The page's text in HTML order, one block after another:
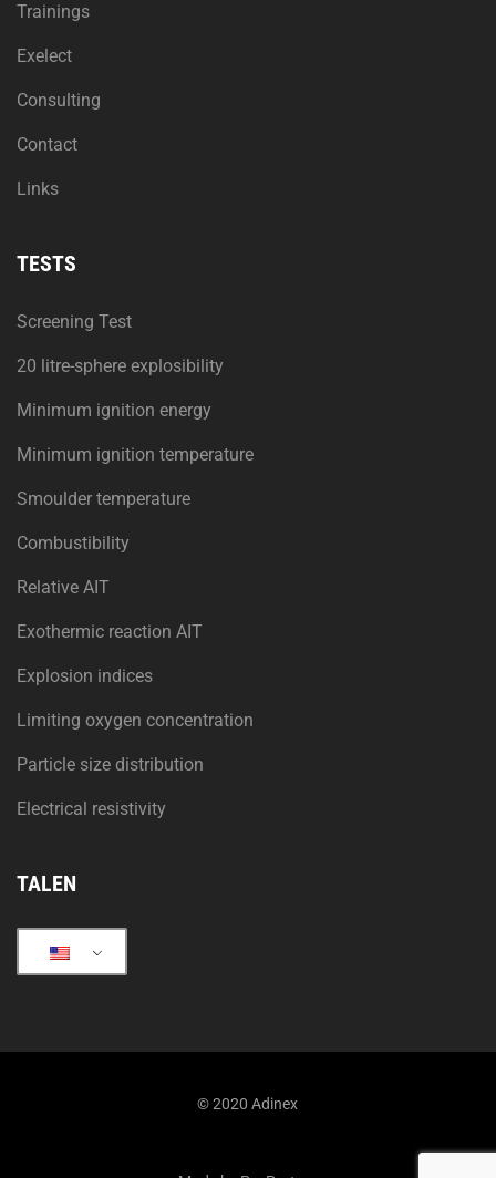
Trainings
Exelect
Consulting
Contact
Links
TESTS
Screening Test
20 litre-sphere explosibility
Minimum ignition energy
Minimum ignition temperature
Smoulder temperature
Combustibility
Relative AIT
Exothermic reaction AIT
Explosion indices
Limiting oxygen concentration
Particle size distribution
Electrical resistivity
TALEN
© 2020 Adinex